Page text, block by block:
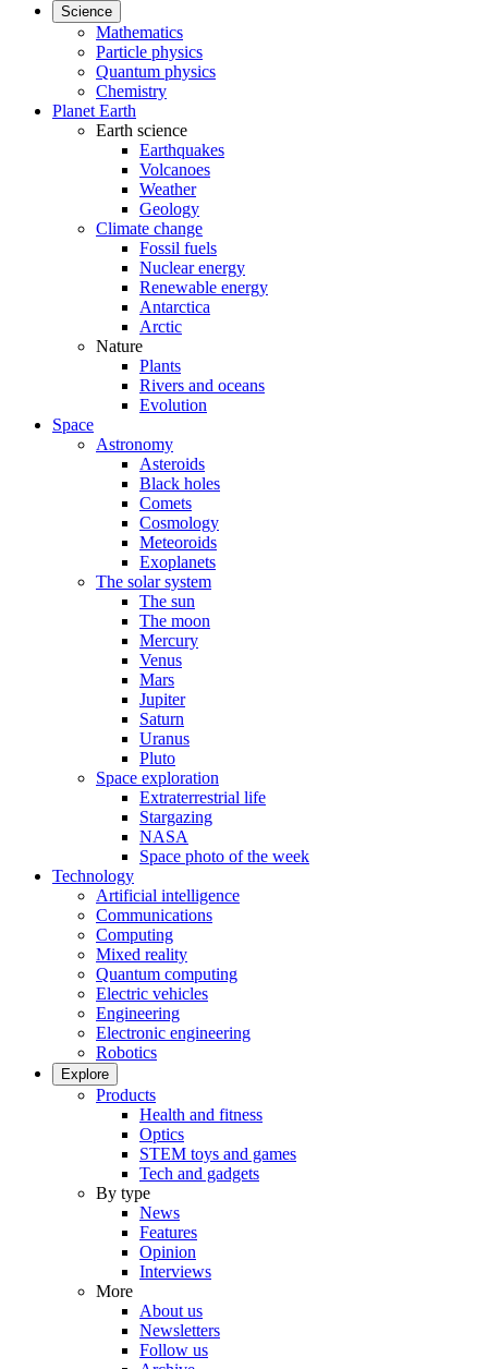
Science
Mathematics
Particle physics
Quantum physics
Chemistry
Planet Earth
Earth science
Earthquakes
Volcanoes
Weather
Geology
Climate change
Fossil fuels
Nuclear energy
Renewable energy
Antarctica
Arctic
Nature
Plants
Rivers and oceans
Evolution
Space
Astronomy
Asteroids
Black holes
Comets
Cosmology
Meteoroids
Exoplanets
The solar system
The sun
The moon
Mercury
Venus
Mars
Jupiter
Saturn
Uranus
Pluto
Space exploration
Extraterrestrial life
Stargazing
NASA
Space photo of the week
Technology
Artificial intelligence
Communications
Computing
Mixed reality
Quantum computing
Electric vehicles
Engineering
Electronic engineering
Robotics
Explore
Products
Health and fitness
Optics
STEM toys and games
Tech and gadgets
By type
News
Features
Opinion
Interviews
More
About us
Newsletters
Follow us